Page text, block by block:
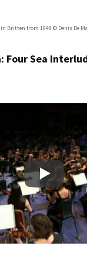
Britten from 1948 © Denis De
Four Sea
Play